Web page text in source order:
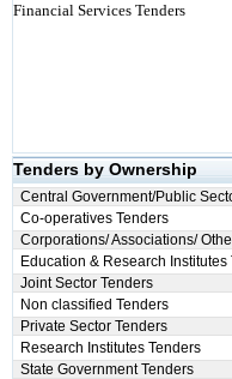
Financial Services Tenders
Tenders by Ownership
Central Government/Public
Co-operatives Tenders
Corporations/ Associations/
Education & Research Institutes
Joint Sector Tenders
Non classified Tenders
Private Sector Tenders
Research Institutes Tenders
State Government Tenders